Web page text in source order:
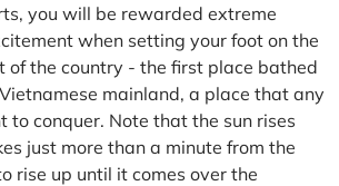
you will be rewarded extreme
when setting your foot on the
of the country - the first place bathed
mainland, a place that any
to conquer. Note that the sun rises
just more than a minute from the
rise up until it comes over the